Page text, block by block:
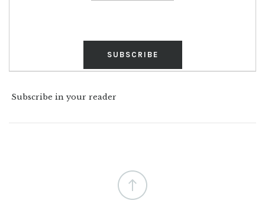
Subscribe in your reader